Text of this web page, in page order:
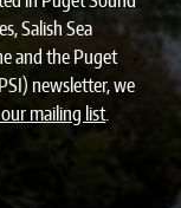
Salish Sea
and the Puget
newsletter, we
mailing list.